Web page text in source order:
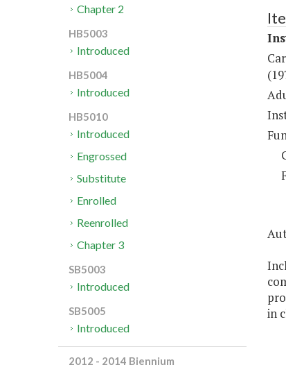
in
Chapter 2
HB5003
Introduced
HB5004
Introduced
HB5010
Introduced
Engrossed
Substitute
Enrolled
Reenrolled
Chapter 3
SB5003
Introduced
SB5005
Introduced
2012 - 2014 Biennium